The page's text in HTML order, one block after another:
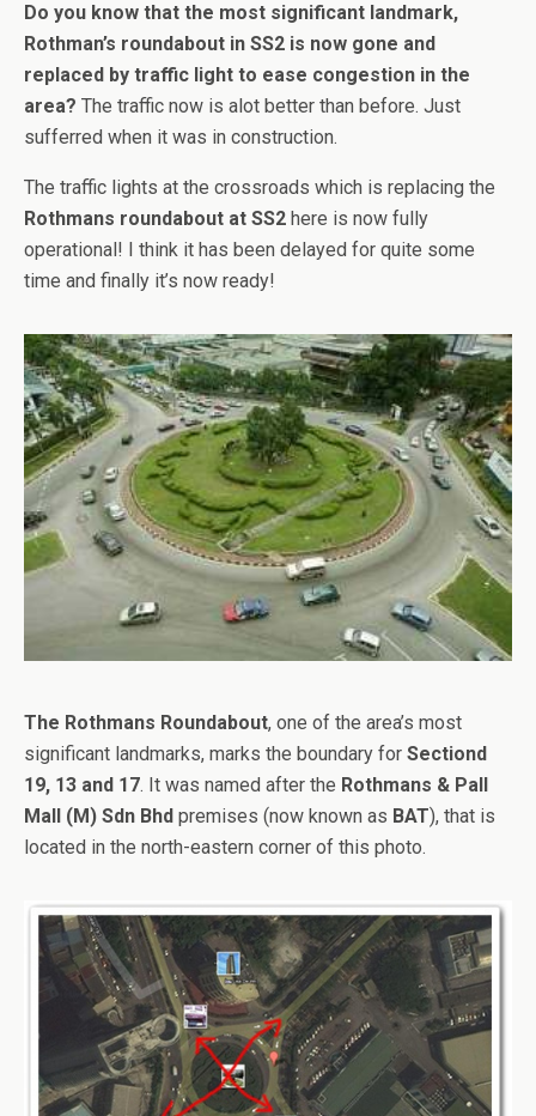
Do you know that the most significant landmark,
Rothman’s roundabout in SS2 is now gone and
replaced by traffic light to ease congestion in the
area? The traffic now is alot better than before. Just
sufferred when it was in construction.
The traffic lights at the crossroads which is replacing the
Rothmans roundabout at SS2 here is now fully
operational! I think it has been delayed for quite some
time and finally it’s now ready!
The Rothmans Roundabout, one of the area’s most
significant landmarks, marks the boundary for Sectiond
19, 13 and 17. It was named after the Rothmans & Pall
Mall (M) Sdn Bhd premises (now known as BAT), that is
located in the north-eastern corner of this photo.